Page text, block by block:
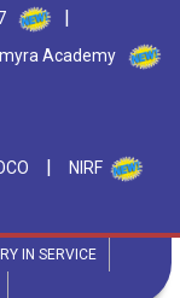
|
Academy
| NIRF
IN SERVICE